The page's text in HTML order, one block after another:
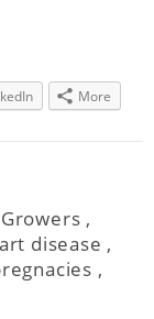
More
,
disease ,
,